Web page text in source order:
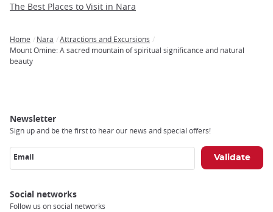
The Best Places to Visit in Nara
Breadcrumb
Home Nara
Attractions and Excursions
Mount Omine: A sacred mountain of spiritual significance and natural
beauty
Newsletter
Sign up and be the first to hear our news and special offers!
Email
Social networks
Follow us on social networks